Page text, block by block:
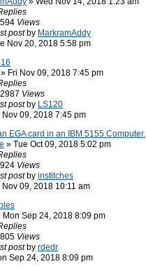
Views
post by MarkramAddy
Nov 20, 2018 5:58 pm
» Fri Nov 09, 2018 7:45 pm
Views
post by LS120
Nov 09, 2018 7:45 pm
EGA card in an IBM 5155 Computer.
» Tue Oct 09, 2018 5:02 pm
Views
post by institches
Nov 09, 2018 10:11 am
Mon Sep 24, 2018 8:09 pm
Views
post by rdedr
Sep 24, 2018 8:09 pm